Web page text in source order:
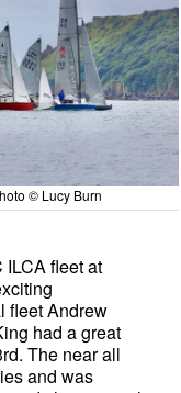
© Lucy Burn
ILCA fleet at
fleet Andrew
had a great
The near all
and was